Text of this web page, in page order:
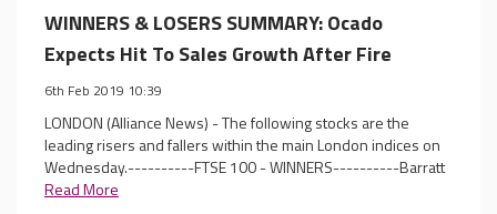
WINNERS & LOSERS SUMMARY: Ocado
Expects Hit To Sales Growth After Fire
6th Feb 2019 10:39
LONDON (Alliance News) - The following stocks are the
leading risers and fallers within the main London indices on
Wednesday.----------FTSE 100 - WINNERS----------Barratt
Read More